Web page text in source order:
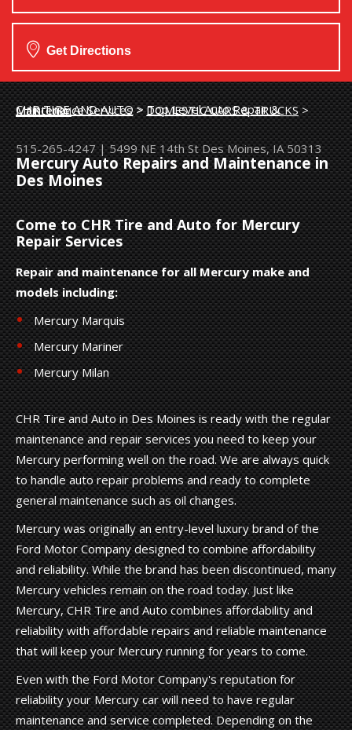
Get Directions
CHR TIRE AND AUTO>
Top Level Auto Repair & Maintenance Services>DOMESTIC CARS & TRUCKS>
MERCURY
515-265-4247|5499 NE 14th St Des Moines, IA 50313
Mercury Auto Repairs and Maintenance in
Des Moines
Come to CHR Tire and Auto for Mercury
Repair Services
Repair and maintenance for all Mercury make and
models including:
Mercury Marquis
Mercury Mariner
Mercury Milan
CHR Tire and Auto in Des Moines is ready with the regular
maintenance and repair services you need to keep your
Mercury performing well on the road. We are always quick
to handle auto repair problems and ready to complete
general maintenance such as oil changes.
Mercury was originally an entry-level luxury brand of the
Ford Motor Company designed to combine affordability
and reliability. While the brand has been discontinued, many
Mercury vehicles remain on the road today. Just like
Mercury, CHR Tire and Auto combines affordability and
reliability with affordable repairs and reliable maintenance
that will keep your Mercury running for years to come.
Even with the Ford Motor Company's reputation for
reliability your Mercury car will need to have regular
maintenance and service completed. Depending on the